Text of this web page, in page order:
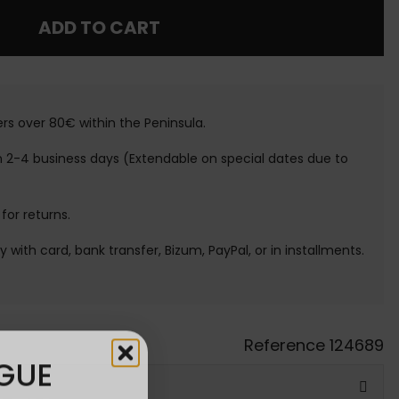
ADD TO CART
over 80€ within the Peninsula.
2-4 business days (Extendable on special dates due to
returns.
with card, bank transfer, Bizum, PayPal, or in installments.
Reference 124689